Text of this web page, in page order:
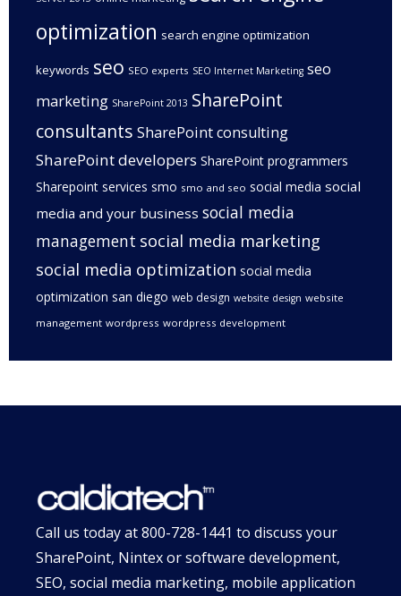
optimization search engine optimization
keywords seo SEO experts SEO Internet Marketing seo
marketing SharePoint 2013 SharePoint
consultants SharePoint consulting
SharePoint developers SharePoint programmers
Sharepoint services smo smo and seo social media social
media and your business social media
management social media marketing
social media optimization social media
optimization san diego web design website design website
management wordpress wordpress development
Call us today at800-728-1441 to discuss your
SharePoint, Nintex or software development,
SEO, social media marketing, mobile application